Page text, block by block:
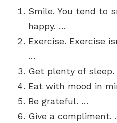
Smile. You tend to
happy. …
Exercise. Exercise
…
Get plenty of sleep.
Eat with mood in
Be grateful. …
Give a compliment.